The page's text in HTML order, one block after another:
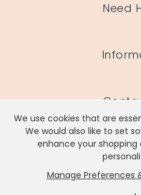
We use cookies that are
We would also like to set
enhance your
Manage Preferences
Need
Lisa Angel Limited, Registered
Rackheath Industrial